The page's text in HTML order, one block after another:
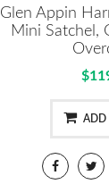
Glen Appin
Mini Satchel,
ADD